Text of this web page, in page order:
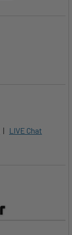
|
LIVE Chat